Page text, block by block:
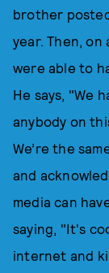
brother
year. Then,
were able to
He says, "We
anybody on
We’re the
and
media can
saying, "It's
internet and